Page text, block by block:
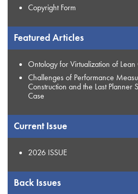
Copyright Form
Featured Articles
Ontology for Virtualization of Lean
Challenges of Performance
Construction and the Last
Case
Current Issue
2026 ISSUE
Back Issues